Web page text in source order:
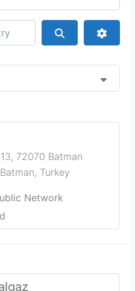
72070 Batman
Batman, Turkey
Network